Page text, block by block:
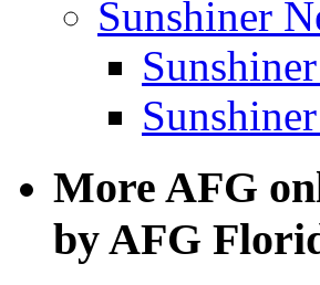
Sunshiner
More AFG
by AFG